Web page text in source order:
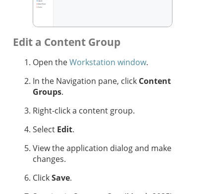
Edit a Content Group
Open theWorkstation window.
In the Navigation pane, click Content
Groups.
Right-click a content group.
Select Edit.
View the application dialog and make
changes.
ClickSave.